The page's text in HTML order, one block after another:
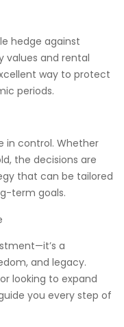
hedge against
values and rental
way to protect
periods.
in control. Whether
the decisions are
that can be tailored
term goals.
a
and legacy.
looking to expand
you every step of